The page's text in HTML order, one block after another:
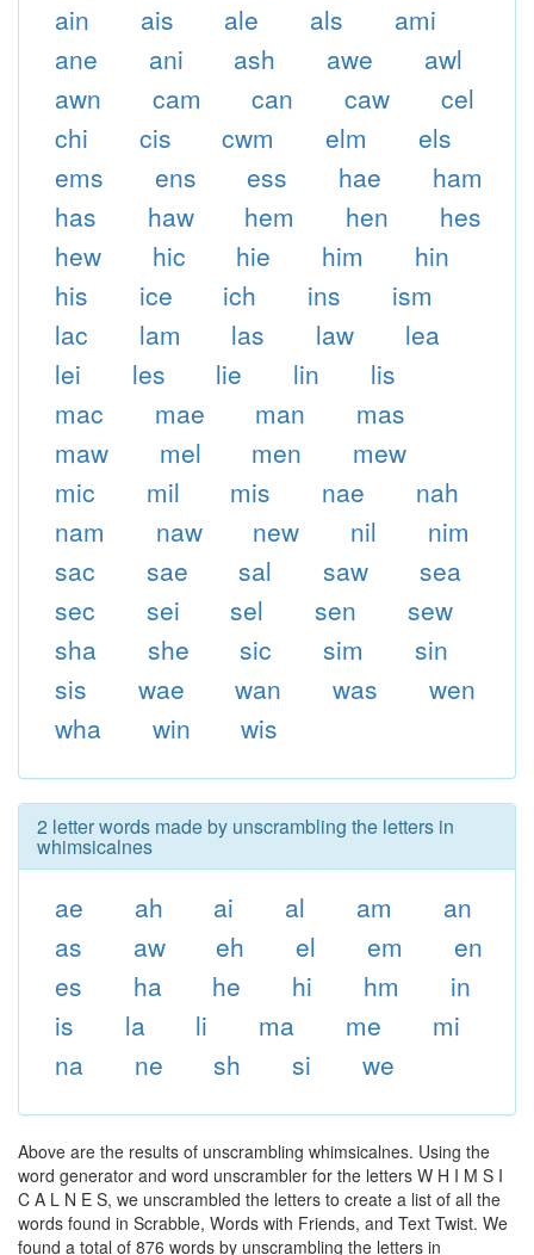
ain
ais ale als
ami
ane
ani ash awe
awl
awn
cam can caw
cel
chi
cis cwm elm
els
ems
ens ess hae
ham
has
haw hem hen
hes
hew
hic hie him
hin
his
ice ich ins
ism
lac
lam las law
lea
lei
les lie lin
lis
mac
mae man
mas
maw
mel men
mew
mic
mil mis nae
nah
nam
naw new nil
nim
sac
sae sal saw
sea
sec
sei sel sen
sew
sha
she sic sim
sin
sis
wae wan was
wen
wha
win wis
2 letter words made by unscrambling the letters in
whimsicalnes
ae ah ai al am
an
as
aw eh el em
en
es
ha he hi hm
in
is
la li ma me
mi
na
ne sh si we
Above are the results of unscrambling whimsicalnes. Using the
word generator and word unscrambler for the letters W H I M S I
C A L N E S, we unscrambled the letters to create a list of all the
words found in Scrabble, Words with Friends, and Text Twist. We
found a total of 876 words by unscrambling the letters in